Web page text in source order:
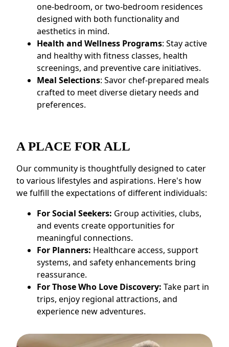
one-bedroom, or two-bedroom residences
designed with both functionality and
aesthetics in mind.
Health and Wellness Programs: Stay active
and healthy with fitness classes, health
screenings, and preventive care initiatives.
Meal Selections: Savor chef-prepared meals
crafted to meet diverse dietary needs and
preferences.
A PLACE FOR ALL
Our community is thoughtfully designed to cater
to various lifestyles and aspirations. Here's how
we fulfill the expectations of different individuals:
For Social Seekers: Group activities, clubs,
and events create opportunities for
meaningful connections.
For Planners: Healthcare access, support
systems, and safety enhancements bring
reassurance.
For Those Who Love Discovery: Take part in
trips, enjoy regional attractions, and
experience new adventures.